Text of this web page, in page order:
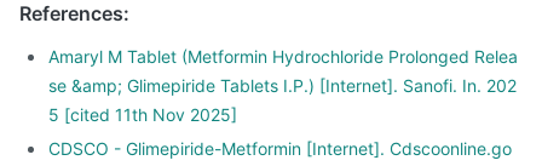
References:
Amaryl M Tablet (Metformin Hydrochloride Prolonged Relea
se &amp; Glimepiride Tablets I.P.) [Internet]. Sanofi. In. 202
5 [cited 11th Nov 2025]
CDSCO - Glimepiride-Metformin [Internet]. Cdscoonline.go